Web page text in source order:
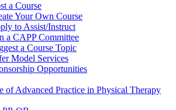
a Course
Your Own Course
to Assist/Instruct
a CAPP Committee
a Course Topic
Model Services
Opportunities
of Advanced Practice in Physical Therapy